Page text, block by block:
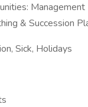
& Succession
Sick, Holidays